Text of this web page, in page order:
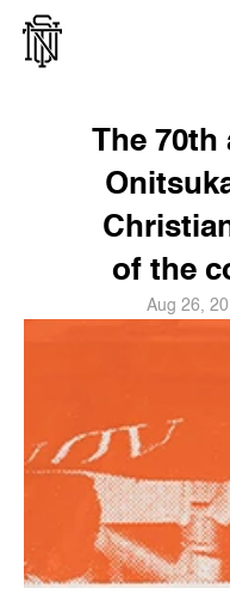
The 70th
of the
Aug 26,